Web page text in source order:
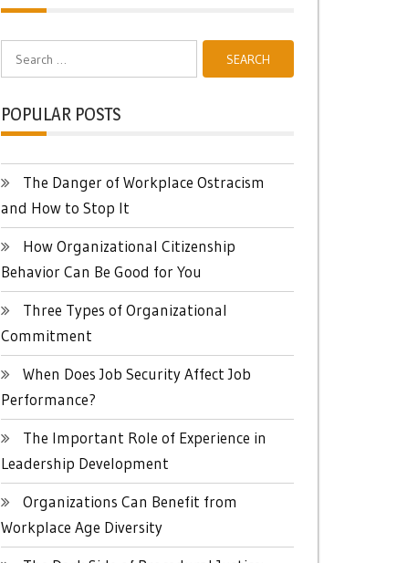
POPULAR POSTS
The Danger of Workplace Ostracism
and How to Stop It
How Organizational Citizenship
Behavior Can Be Good for You
Three Types of Organizational
Commitment
When Does Job Security Affect Job
Performance?
The Important Role of Experience in
Leadership Development
Organizations Can Benefit from
Workplace Age Diversity